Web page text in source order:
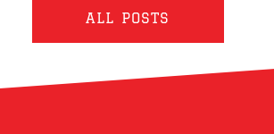
ALL POSTS